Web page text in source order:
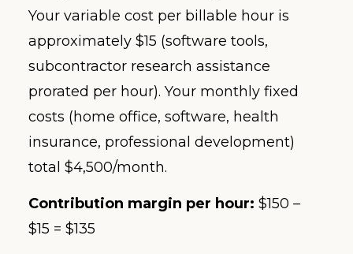
Your variable cost per billable hour is
approximately $15 (software tools,
subcontractor research assistance
prorated per hour). Your monthly fixed
costs (home office, software, health
insurance, professional development)
total $4,500/month.
Contribution margin per hour: $150 –
$15 = $135